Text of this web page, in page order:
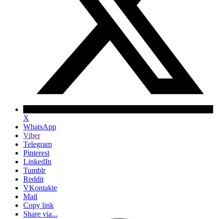
X
WhatsApp
Viber
Telegram
Pinterest
LinkedIn
Tumblr
Reddit
VKontakte
Mail
Copy link
Share via...